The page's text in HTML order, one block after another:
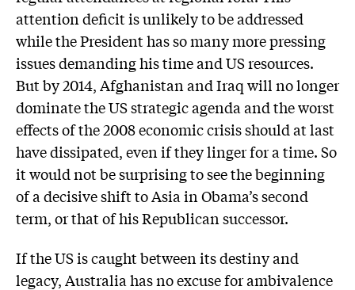
attention deficit is unlikely to be addressed
while the President has so many more pressing
issues demanding his time and US resources.
But by 2014, Afghanistan and Iraq will no longer
dominate the US strategic agenda and the worst
effects of the 2008 economic crisis should at last
have dissipated, even if they linger for a time. So
it would not be surprising to see the beginning
of a decisive shift to Asia in Obama’s second
term, or that of his Republican successor.
If the US is caught between its destiny and
legacy, Australia has no excuse for ambivalence